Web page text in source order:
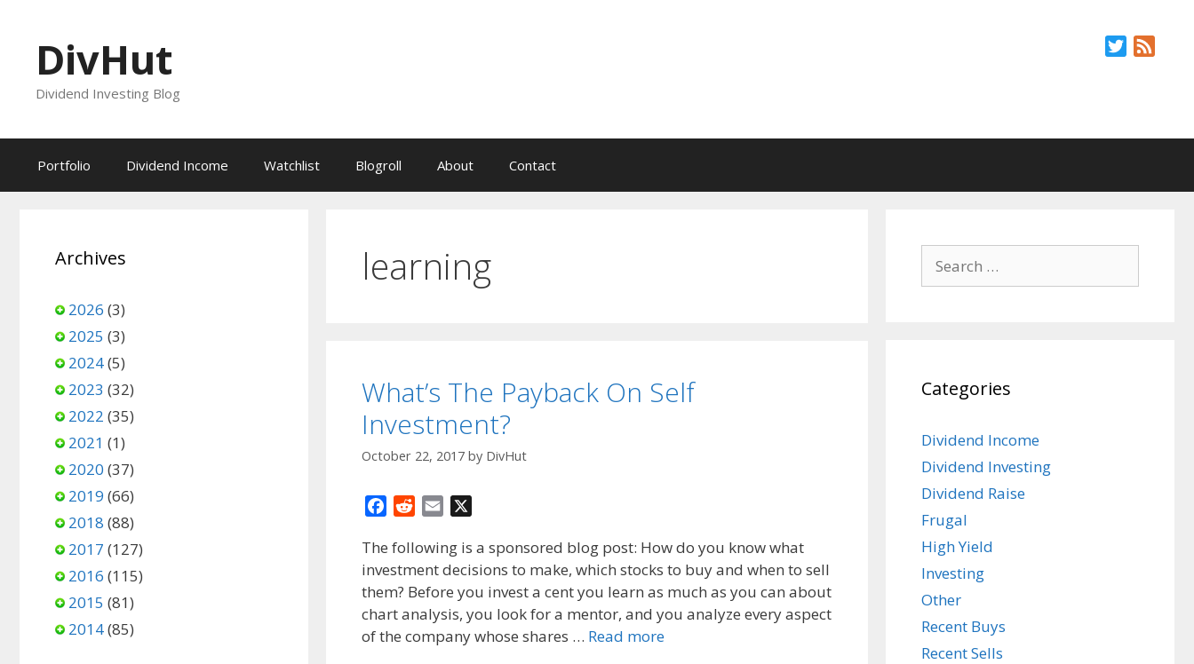
content
Twitter
DivHut
Dividend Investing Blog
Portfolio Dividend Income Watchlist Blogroll About Contact
learning
What’s The Payback On Self
Investment?
October 22, 2017 by DivHut
c
e
b
o
o
d
d
i
t
a
i
l
The following is a sponsored blog post: How do you know what
investment decisions to make, which stocks to buy and when to sell
them? Before you invest a cent you learn as much as you can about
chart analysis, you look for a mentor, and you analyze every aspect
of the company whose shares … Read more
Archives
2026 (3)
2025 (3)
2024(5)
2023 (32)
2022 (35)
2021 (1)
2020 (37)
2019 (66)
2018 (88)
2017 (127)
2016 (115)
2015 (81)
2014(85)
for:
Categories
Dividend Income
Dividend Investing
Dividend Raise
Frugal
High Yield
Investing
Other
Recent Buys
Recent Sells